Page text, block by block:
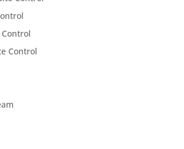
Control